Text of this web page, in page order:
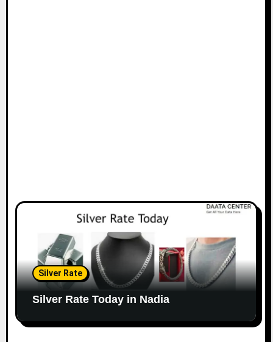
Silver Rate
Silver Rate Today in Nadia